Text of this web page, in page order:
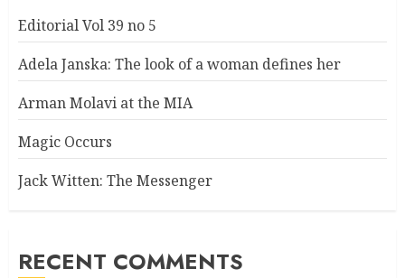
Editorial Vol 39 no 5
Adela Janska: The look of a woman defines her
Arman Molavi at the MIA
Magic Occurs
Jack Witten: The Messenger
RECENT COMMENTS